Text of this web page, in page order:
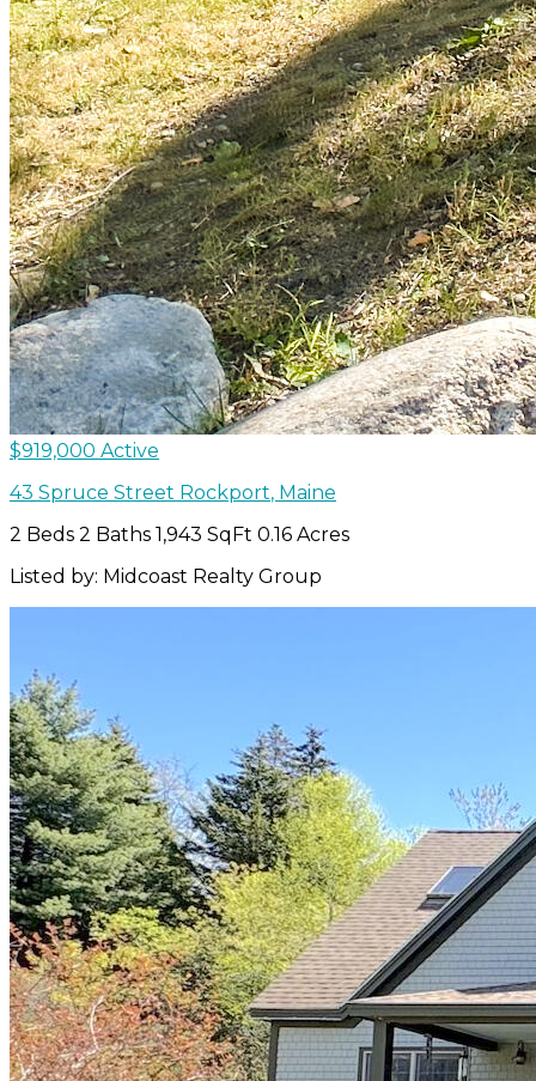
$919,000 Active
43 Spruce Street Rockport, Maine
2 Beds 2 Baths 1,943 SqFt 0.16 Acres
Listed by: Midcoast Realty Group